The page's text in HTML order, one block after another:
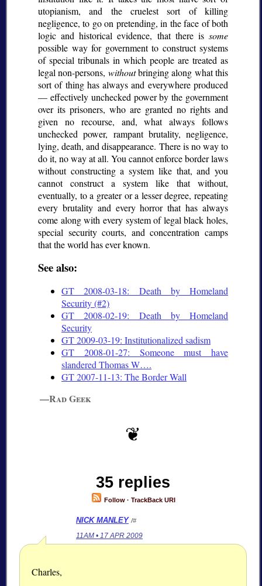
utopianism, and the cruelest sort of killing
negligence, to go on pretending, in the face of both
logic and historical evidence, that there is some
possible way for government to construct systems
of special tribunals in which people are treated as
legal non-persons, withoutbringing along what this
sort of thing has always and everywhere produced
— effectively unchecked power by the government
over its prisoners, who are granted no rights and
given no recourse, and, what always follows
unchecked power, rampant brutality, negligence,
lying, death, and disappearance. There is no way to
do it, no way at all. You cannot enforce border laws
without constructing a system like that, and you
cannot construct a system like that without,
eventually, to a greater or a lesser degree, repeating
every brutality and every horror that has always
come along with every system of legal black holes,
special security courts, and concentration camps
that the world has ever known.
See also:
GT 2008-03-18: Death by Homeland
Security (#2)
GT 2008-02-19: Death by Homeland
Security
GT 2009-03-19: Institutionalized sadism
GT 2008-01-27: Someone must have
slandered Thomas W….
GT 2007-11-13: The Border Wall
—Rad Geek
35 replies
Follow · TrackBack URI
NICK MANLEY /#
11AM • 17 APR 2009
Charles,